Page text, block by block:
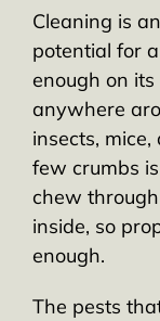
Cleaning is
potential for
enough on
anywhere
insects,
few crumbs
chew
inside, so
enough.
The pests